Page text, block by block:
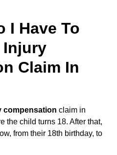
I Have To
Injury
Claim In
compensation claim in
the child turns 18. After that,
from their 18th birthday, to